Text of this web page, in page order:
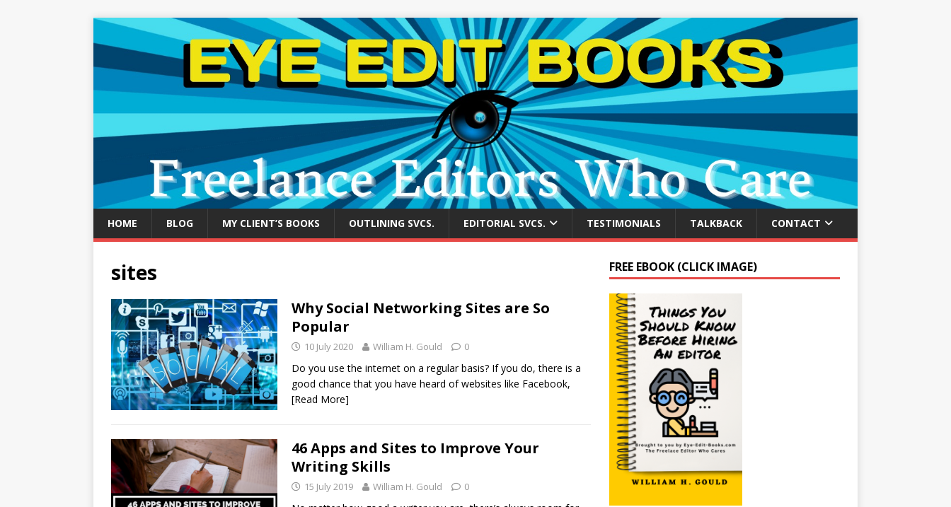
HOME BLOG MY CLIENT’S BOOKS OUTLINING SVCS. EDITORIAL SVCS. TESTIMONIALS TALKBACK CONTACT
sites
Why Social Networking Sites are So
Popular
10 July 2020 William H. Gould 0
Do you use the internet on a regular basis? If you do, there is a
good chance that you have heard of websites like Facebook,
[Read More]
46 Apps and Sites to Improve Your
Writing Skills
15 July 2019 William H. Gould 0
FREE EBOOK (CLICK IMAGE)